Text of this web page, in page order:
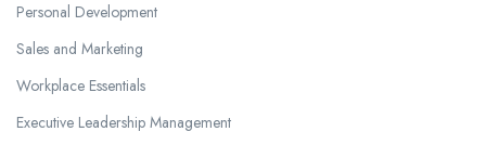
Personal Development
Sales and Marketing
Workplace Essentials
Executive Leadership Management